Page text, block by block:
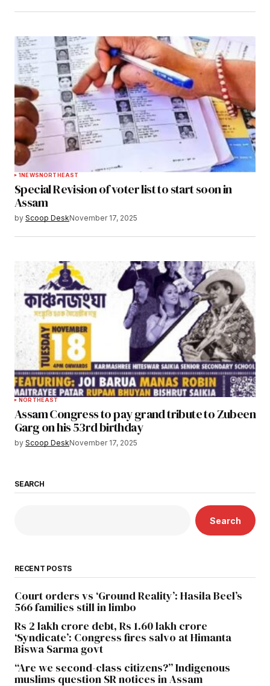
1NEWSNORTHEAST
Special Revision of voter list to start soon in
Assam
by Scoop DeskNovember 17, 2025
NORTHEAST
Assam Congress to pay grand tribute to Zubeen
Garg on his 53rd birthday
by Scoop DeskNovember 17, 2025
SEARCH
Search
RECENT POSTS
Court orders vs ‘Ground Reality’: Hasila Beel’s
566 families still in limbo
Rs 2 lakh crore debt, Rs 1.60 lakh crore
‘Syndicate’: Congress fires salvo at Himanta
Biswa Sarma govt
“Are we second-class citizens?” Indigenous
muslims question SR notices in Assam